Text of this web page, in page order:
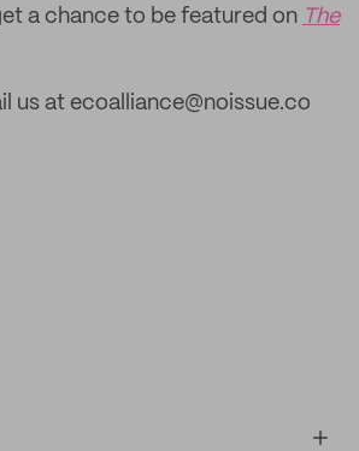
a chance to be featured on The
us at ecoalliance@noissue.co